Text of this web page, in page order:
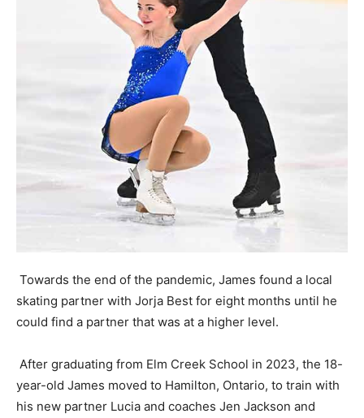
Towards the end of the pandemic, James found a local
skating partner with Jorja Best for eight months until he
could find a partner that was at a higher level.
After graduating from Elm Creek School in 2023, the 18-
year-old James moved to Hamilton, Ontario, to train with
his new partner Lucia and coaches Jen Jackson and